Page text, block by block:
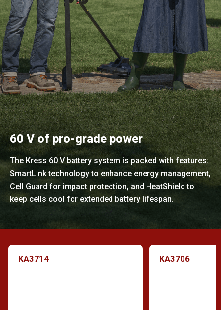
60 V of pro-grade power
The Kress 60 V battery system is packed with features:
SmartLink technology to enhance energy management,
Cell Guard for impact protection, and HeatShield to
keep cells cool for extended battery lifespan.
KA3714 KA3706